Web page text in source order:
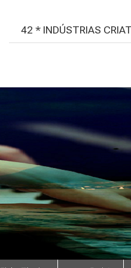
42 * INDÚSTRIAS